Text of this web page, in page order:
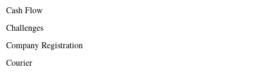
Cash Flow
Challenges
Company Registration
Courier